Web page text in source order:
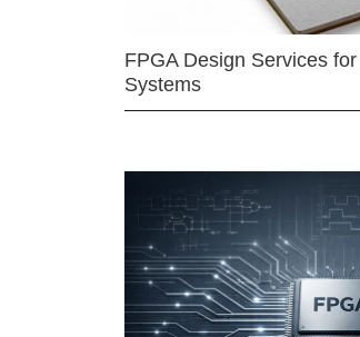
FPGA Design Services
Systems